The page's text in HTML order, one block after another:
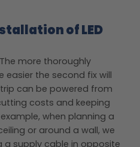
of LED
more thoroughly
easier the second fix will
can be powered from
costs and keeping
when planning a
or around a wall, we
supply cable in opposite